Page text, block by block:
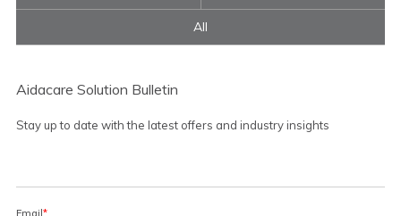
All
Aidacare Solution Bulletin
Stay up to date with the latest offers and industry insights